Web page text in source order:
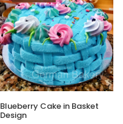
Blueberry Cake in Basket
Design